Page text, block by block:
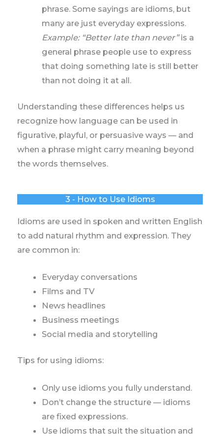
phrase. Some sayings are idioms, but
many are just everyday expressions.
Example: “Better late than never”is a
general phrase people use to express
that doing something late is still better
than not doing it at all.
Understanding these differences helps us
recognize how language can be used in
figurative, playful, or persuasive ways — and
when a phrase might carry meaning beyond
the words themselves.
3 - How to Use Idioms
Idioms are used in spoken and written English
to add natural rhythm and expression. They
are common in:
Everyday conversations
Films and TV
News headlines
Business meetings
Social media and storytelling
Tips for using idioms:
Only use idioms you fully understand.
Don’t change the structure — idioms
are fixed expressions.
Use idioms that suit the situation and